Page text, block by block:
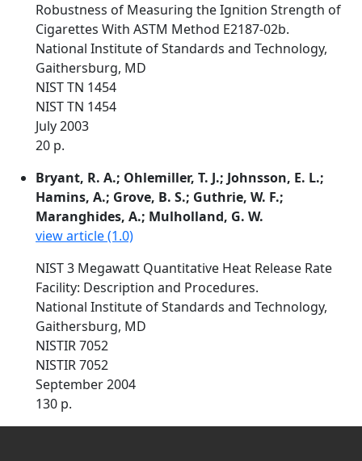
Robustness of Measuring the Ignition Strength of
Cigarettes With ASTM Method E2187-02b.
National Institute of Standards and Technology,
Gaithersburg, MD
NIST TN 1454
NIST TN 1454
July 2003
20 p.
Bryant, R. A.; Ohlemiller, T. J.; Johnsson, E. L.;
Hamins, A.; Grove, B. S.; Guthrie, W. F.;
Maranghides, A.; Mulholland, G. W.
view article (1.0)
NIST 3 Megawatt Quantitative Heat Release Rate
Facility: Description and Procedures.
National Institute of Standards and Technology,
Gaithersburg, MD
NISTIR 7052
NISTIR 7052
September 2004
130 p.